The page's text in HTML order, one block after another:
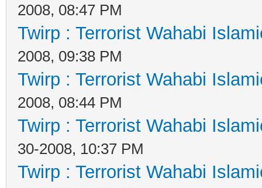
2008, 08:47 PM
Twirp : Terrorist Wahabi
2008, 09:38 PM
Twirp : Terrorist Wahabi
2008, 08:44 PM
Twirp : Terrorist Wahabi
30-2008, 10:37 PM
Twirp : Terrorist Wahabi